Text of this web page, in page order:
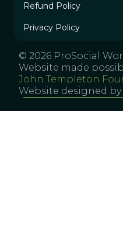
Refund Policy
Privacy Policy
© 2026 ProSocial
Website made
John Templeton
Website designed by